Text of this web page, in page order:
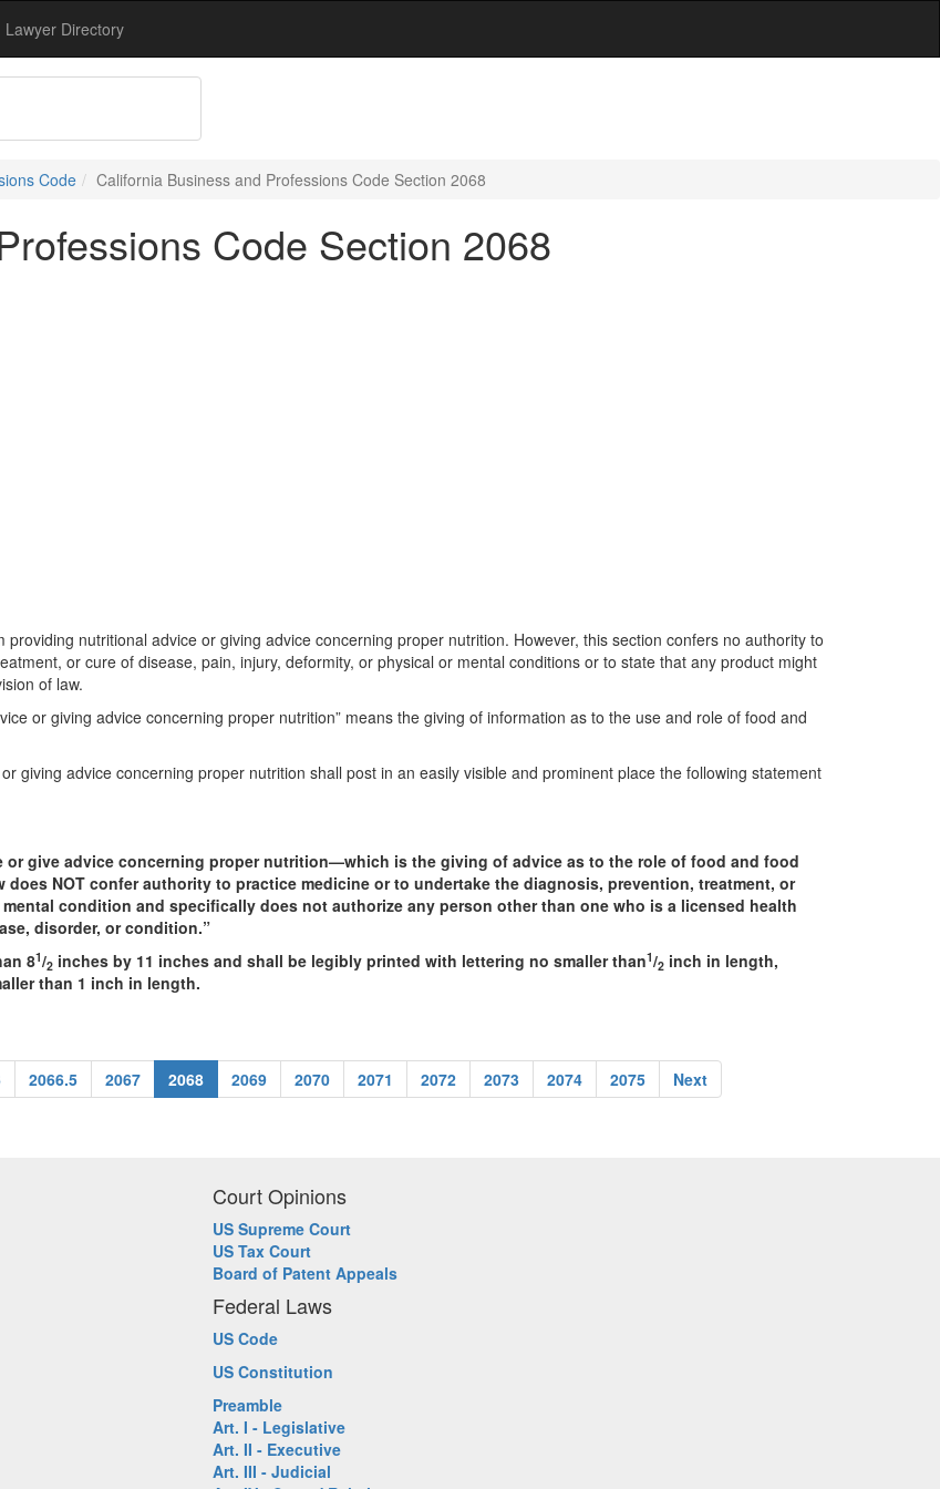
Lawyer Directory
Code California Business and Professions Code Section 2068
Code Section 2068
nutritional advice or giving advice concerning proper nutrition. However, this section confers no authority to
or cure of disease, pain, injury, deformity, or physical or mental conditions or to state that any product might
of law.
or giving advice concerning proper nutrition” means the giving of information as to the use and role of food and
giving advice concerning proper nutrition shall post in an easily visible and prominent place the following statement
or give advice concerning proper nutrition—which is the giving of advice as to the role of food and food
NOT confer authority to practice medicine or to undertake the diagnosis, prevention, treatment, or
condition and specifically does not authorize any person other than one who is a licensed health
disorder, or condition.”
81/2 inches by 11 inches and shall be legibly printed with lettering no smaller than1/2 inch in length,
than 1 inch in length.
2066.5 2067 2068 2069 2070 2071 2072 2073 2074 2075 Next
Court Opinions
US Supreme Court
US Tax Court
Board of Patent Appeals
Federal Laws
US Code
US Constitution
Preamble
Art. I - Legislative
Art. II - Executive
Art. III - Judicial